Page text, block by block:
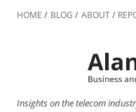
HOME BLOG ABOUT
Insights on the telecom